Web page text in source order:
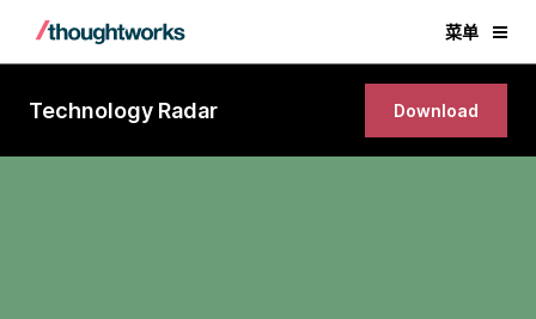
菜单
Technology Radar Download